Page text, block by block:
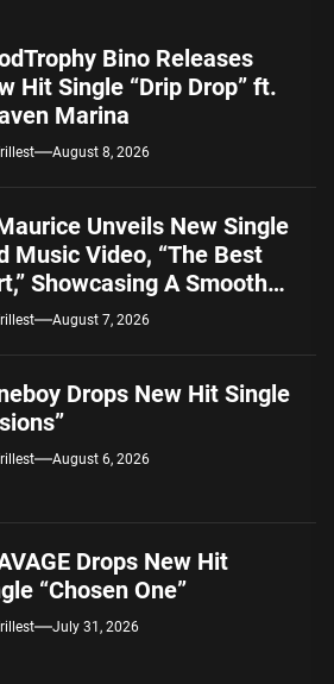
Bino Releases
Hit Single “Drip Drop” ft.
Marina
August 8, 2026
Unveils New Single
Music Video, “The Best
Showcasing A Smooth
Sound
August 7, 2026
Drops New Hit Single
August 6, 2026
Drops New Hit
“Chosen One”
July 31, 2026